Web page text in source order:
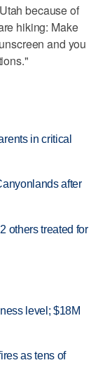
because of
hiking: Make
and you
in critical
after
others treated for
level; $18M
as tens of